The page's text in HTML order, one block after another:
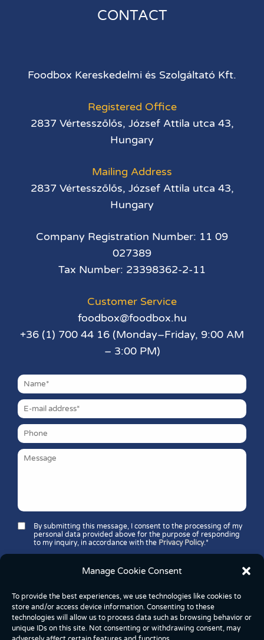
Manage Cookie Consent
To provide the best experiences, we use technologies like cookies to
store and/or access device information. Consenting to these
technologies will allow us to process data such as browsing behavior or
unique IDs on this site. Not consenting or withdrawing consent, may
CONTACT
Foodbox Kereskedelmi és Szolgáltató Kft.
Registered Office
2837 Vértesszőlős, József Attila utca 43,
Hungary
Mailing Address
2837 Vértesszőlős, József Attila utca 43,
Hungary
Company Registration Number: 11 09
027389
Tax Number: 23398362-2-11
Customer Service
foodbox@foodbox.hu
+36 (1) 700 44 16 (Monday–Friday, 9:00 AM
– 3:00 PM)
By submitting this message, I consent to the processing of my
personal data provided above for the purpose of responding
to my inquiry, in accordance with the Privacy Policy.*
Which number is greater: 11 or 37?